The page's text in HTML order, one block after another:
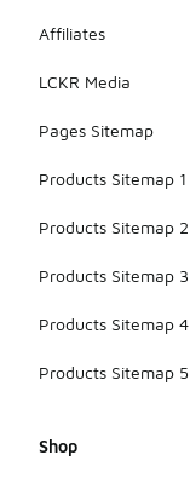
Affiliates
LCKR Media
Pages Sitemap
Products Sitemap 1
Products Sitemap 2
Products Sitemap 3
Products Sitemap 4
Products Sitemap 5
Shop